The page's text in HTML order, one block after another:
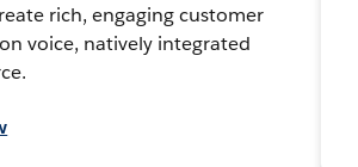
rich, engaging customer
voice, natively integrated